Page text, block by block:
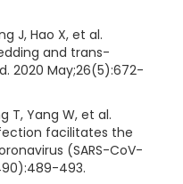
J, Hao X, et al.
and trans-
2020 May;26(5):672-
T, Yang W, et al.
facilitates the
(SARS-CoV-
493.